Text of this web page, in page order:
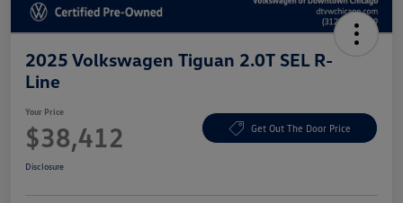
2025 Volkswagen Tiguan 2.0T SEL R-
Line
Your Price
$38,412 Get Out The Door Price
Disclosure